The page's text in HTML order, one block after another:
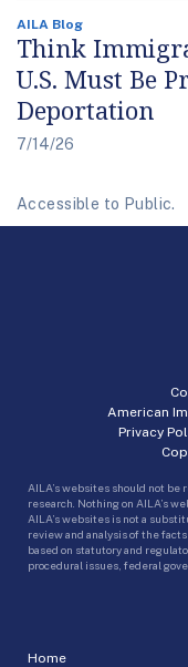
AILA Blog
Think
U.S. Must Be
Deportation
7/14/26
Accessible to Public.
Home
American
Privacy
AILA’s websites should not
research. Nothing on AILA’s
AILA’s websites is not a
review and analysis of the
based on statutory and
procedural issues, federal